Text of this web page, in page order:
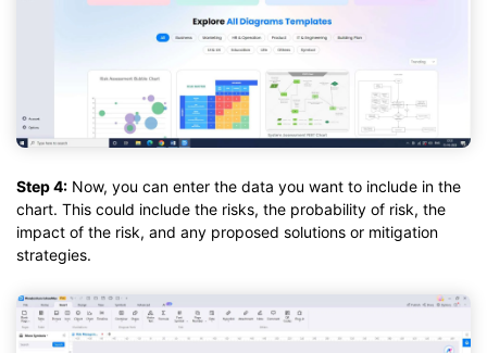
Step 4: Now, you can enter the data you want to include in the
chart. This could include the risks, the probability of risk, the
impact of the risk, and any proposed solutions or mitigation
strategies.